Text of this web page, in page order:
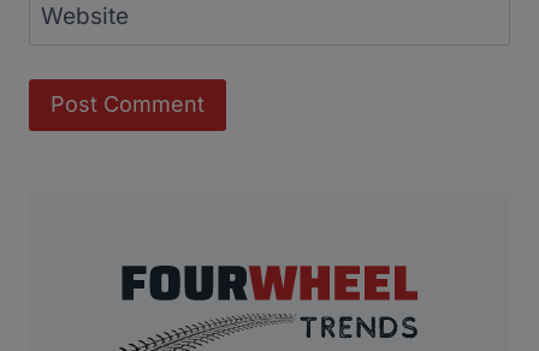
Website